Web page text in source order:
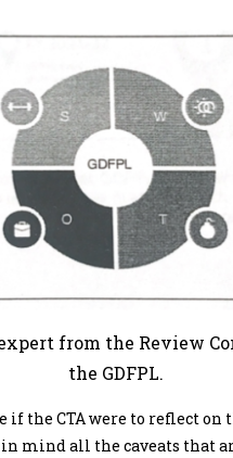
from the Review
the GDFPL.
if the CTA were to reflect
mind all the caveats that